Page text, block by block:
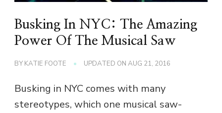
Busking In NYC: The Amazing
Power Of The Musical Saw
BY KATIE FOOTE UPDATED ON AUG 21, 2016
Busking in NYC comes with many
stereotypes, which one musical saw-